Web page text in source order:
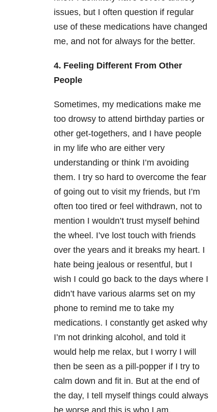
issues, but I often question if regular
use of these medications have changed
me, and not for always for the better.
4. Feeling Different From Other
People
Sometimes, my medications make me
too drowsy to attend birthday parties or
other get-togethers, and I have people
in my life who are either very
understanding or think I’m avoiding
them. I try so hard to overcome the fear
of going out to visit my friends, but I’m
often too tired or feel withdrawn, not to
mention I wouldn’t trust myself behind
the wheel. I’ve lost touch with friends
over the years and it breaks my heart. I
hate being jealous or resentful, but I
wish I could go back to the days where I
didn’t have various alarms set on my
phone to remind me to take my
medications. I constantly get asked why
I’m not drinking alcohol, and told it
would help me relax, but I worry I will
then be seen as a pill-popper if I try to
calm down and fit in. But at the end of
the day, I tell myself things could always